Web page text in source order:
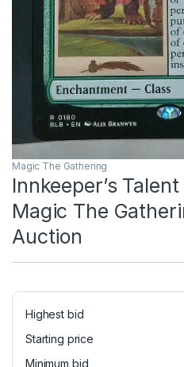
Magic The Gathering
Innkeeper’s
Magic The
Auction
Highest bid
Starting price
Minimum bid